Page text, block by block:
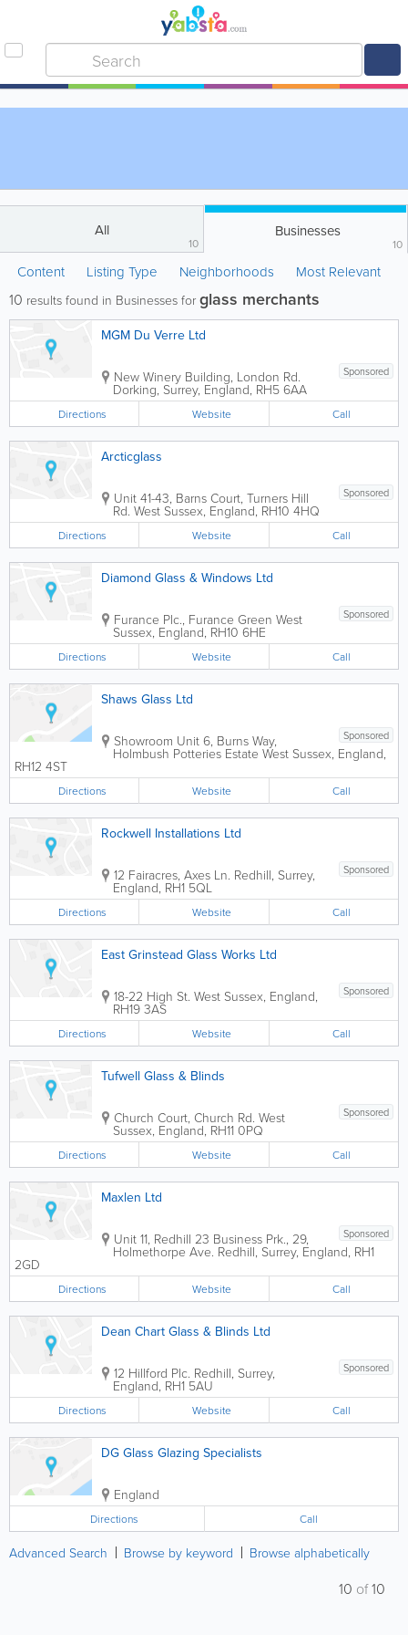
All
10
Businesses
10
Content Listing Type Neighborhoods Most Relevant
10 results found in Businesses for glass merchants
MGM Du Verre Ltd
Sponsored
New Winery Building, London Rd.
Dorking, Surrey, England, RH5 6AA
Directions Website Call
Arcticglass
Sponsored
Unit 41-43, Barns Court, Turners Hill
Rd. West Sussex, England, RH10 4HQ
Directions Website Call
Diamond Glass & Windows Ltd
Sponsored
Furance Plc., Furance Green West
Sussex, England, RH10 6HE
Directions Website Call
Shaws Glass Ltd
Sponsored
Showroom Unit 6, Burns Way,
Holmbush Potteries Estate West Sussex, England,
RH12 4ST
Directions Website Call
Rockwell Installations Ltd
Sponsored
12 Fairacres, Axes Ln. Redhill, Surrey,
England, RH1 5QL
Directions Website Call
East Grinstead Glass Works Ltd
Sponsored
18-22 High St. West Sussex, England,
RH19 3AS
Directions Website Call
Tufwell Glass & Blinds
Sponsored
Church Court, Church Rd. West
Sussex, England, RH11 0PQ
Directions Website Call
Maxlen Ltd
Sponsored
Unit 11, Redhill 23 Business Prk., 29,
Holmethorpe Ave. Redhill, Surrey, England, RH1
2GD
Directions Website Call
Dean Chart Glass & Blinds Ltd
Sponsored
12 Hillford Plc. Redhill, Surrey,
England, RH1 5AU
Directions Website Call
DG Glass Glazing Specialists
England
Directions Call
Advanced Search Browse by keyword Browse alphabetically
10 of10